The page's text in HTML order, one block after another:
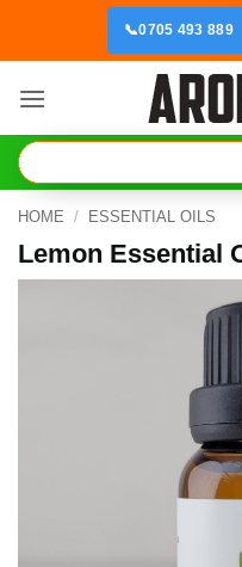
📞0705 493 889
HOME / ESSENTIAL OILS
Lemon Essential